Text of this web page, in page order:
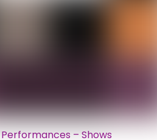
Performances – Shows